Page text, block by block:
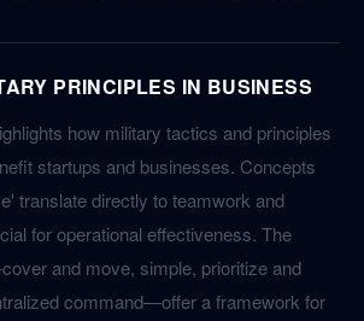
PRINCIPLES IN BUSINESS
how military tactics and principles
startups and businesses. Concepts
translate directly to teamwork and
for operational effectiveness. The
and move, simple, prioritize and
command—offer a framework for